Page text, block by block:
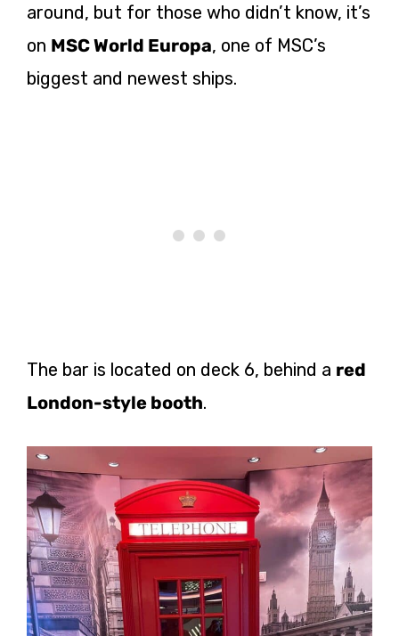
around, but for those who didn’t know, it’s
on MSC World Europa, one of MSC’s
biggest and newest ships.
The bar is located on deck 6, behind a red
London-style booth.